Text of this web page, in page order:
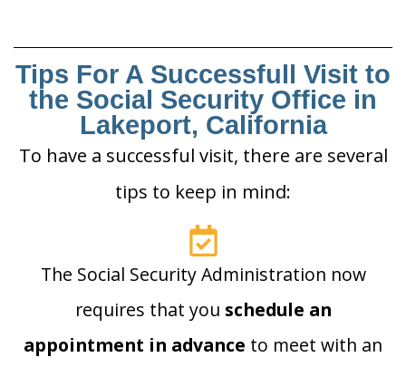
Tips For A Successfull Visit to
the Social Security Office in
Lakeport, California
To have a successful visit, there are several
tips to keep in mind:
The Social Security Administration now
requires that you schedule an
appointment in advance to meet with an